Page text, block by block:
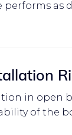
as
in open
of the